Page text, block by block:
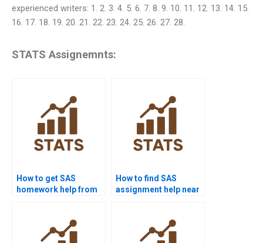
experienced writers: 1. 2. 3. 4. 5. 6. 7. 8. 9. 10. 11. 12. 13. 14. 15.
16. 17. 18. 19. 20. 21. 22. 23. 24. 25. 26. 27. 28.
STATS Assignemnts:
How to get SAS
homework help from
How to find SAS
assignment help near